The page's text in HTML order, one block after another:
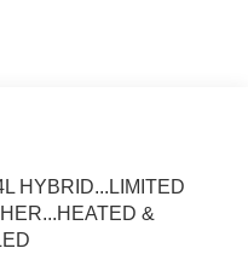
HYBRID...LIMITED
&